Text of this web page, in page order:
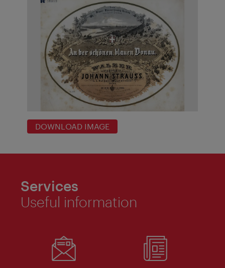
DOWNLOAD IMAGE
Services
Useful information